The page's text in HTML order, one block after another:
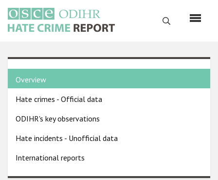
main
content
Search
English
Main
navigation
Home
About us
ODIHR's mandate
ODIHR's methodology
Sitemap
Country
pages
menu
Overview
Hate crimes - Official data
ODIHR's key observations
Hate incidents - Unofficial data
International reports